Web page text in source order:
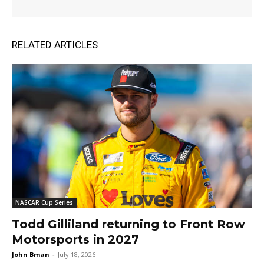
RELATED ARTICLES
NASCAR Cup Series
Todd Gilliland returning to Front Row
Motorsports in 2027
John Bman - July 18, 2026